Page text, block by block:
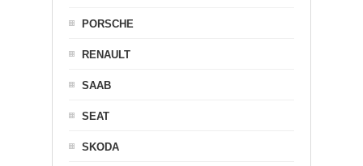
PORSCHE
RENAULT
SAAB
SEAT
SKODA